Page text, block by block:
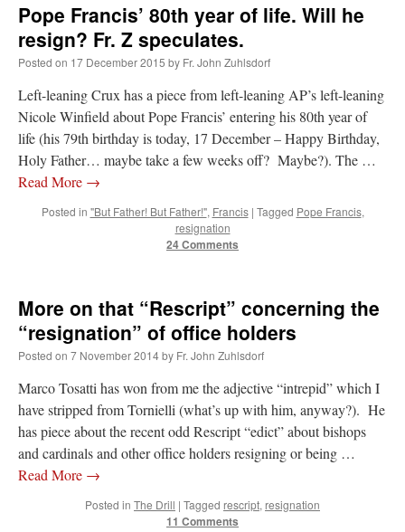
Pope Francis’ 80th year of life. Will he
resign? Fr. Z speculates.
Posted on 17 December 2015 by Fr. John Zuhlsdorf
Left-leaning Crux has a piece from left-leaning AP’s left-leaning
Nicole Winfield about Pope Francis’ entering his 80th year of
life (his 79th birthday is today, 17 December – Happy Birthday,
Holy Father… maybe take a few weeks off? Maybe?). The …
Read More →
Posted in "But Father! But Father!", Francis | Tagged Pope Francis,
resignation
24 Comments
More on that “Rescript” concerning the
“resignation” of office holders
Posted on 7 November 2014by Fr. John Zuhlsdorf
Marco Tosatti has won from me the adjective “intrepid” which I
have stripped from Tornielli (what’s up with him, anyway?). He
has piece about the recent odd Rescript “edict” about bishops
and cardinals and other office holders resigning or being …
Read More →
Posted in The Drill | Tagged rescript, resignation
11 Comments